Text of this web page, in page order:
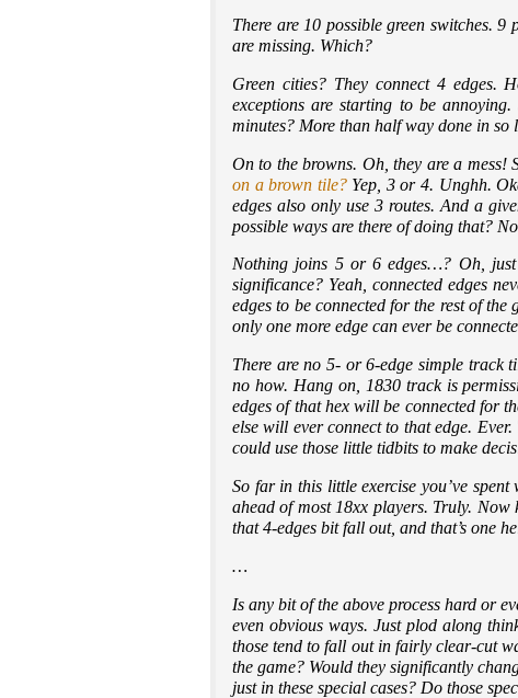
There are 10 possible green switches.
are missing. Which?
Green cities? They connect 4 edges.
exceptions are starting to be
minutes? More than half way done in so
On to the browns. Oh, they are a mess!
on a brown tile?Yep, 3 or 4. Unghh.
edges also only use 3 routes. And a
possible ways are there of doing that?
Nothing joins 5 or 6 edges…? Oh, just
significance? Yeah, connected edges
edges to be connected for the rest of
only one more edge can ever be
There are no 5- or 6-edge simple track
no how. Hang on, 1830 track is
edges of that hex will be connected for
else will ever connect to that edge.
could use those little tidbits to make
So far in this little exercise you’ve
ahead of most 18xx players. Truly. Now
that 4-edges bit fall out, and that’s one
…
Is any bit of the above process hard or
even obvious ways. Just plod along
those tend to fall out in fairly clear-cut
the game? Would they significantly
just in these special cases? Do those